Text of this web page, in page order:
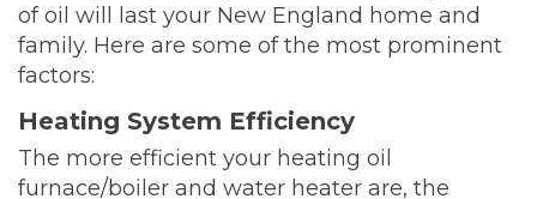
of oil will last your New England home and
family. Here are some of the most prominent
factors:
Heating System Efficiency
The more efficient your heating oil
furnace/boiler and water heater are, the